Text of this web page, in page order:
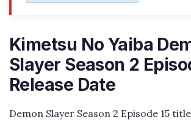
Kimetsu No Yaiba
Slayer Season 2
Release Date
Demon Slayer Season 2 Episode 15